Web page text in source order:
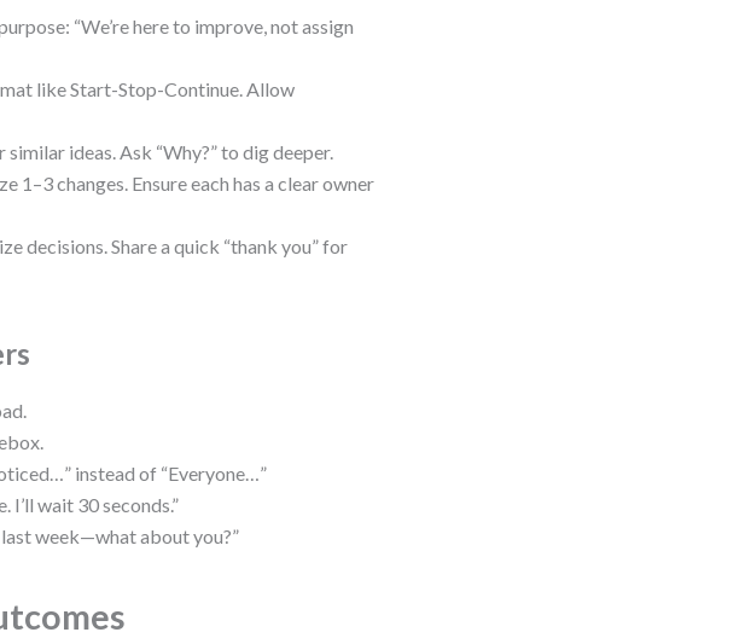
“We’re here to improve, not assign
like Start-Stop-Continue. Allow
similar ideas. Ask “Why?” to dig deeper.
1–3 changes. Ensure each has a clear owner
decisions. Share a quick “thank you” for
instead of “Everyone…”
I’ll wait 30 seconds.”
week—what about you?”